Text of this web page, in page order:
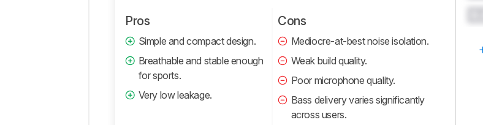
Pros
Simple and compact design.
Breathable and stable enough
for sports.
Very low leakage.
Cons
Mediocre-at-best noise isolation.
Weak build quality.
Poor microphone quality.
Bass delivery varies significantly
across users.